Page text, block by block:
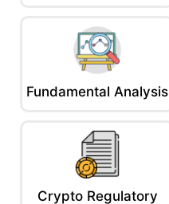
Fundamental Analysis
Crypto Regulatory